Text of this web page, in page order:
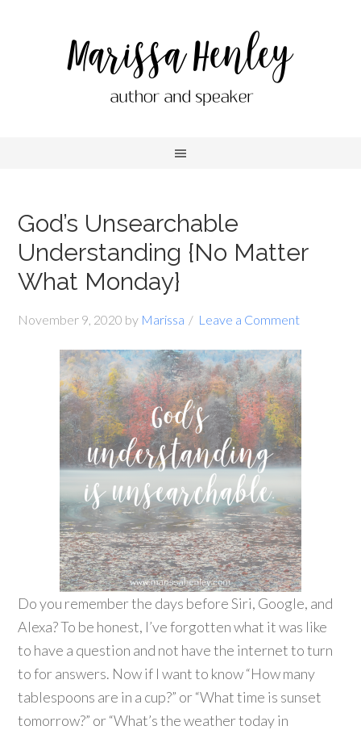
God’s Unsearchable
Understanding {No Matter
What Monday}
November 9, 2020 by Marissa Leave a Comment
Do you remember the days before Siri, Google, and
Alexa? To be honest, I’ve forgotten what it was like
to have a question and not have the internet to turn
to for answers. Now if I want to know “How many
tablespoons are in a cup?” or “What time is sunset
tomorrow?” or “What’s the weather today in